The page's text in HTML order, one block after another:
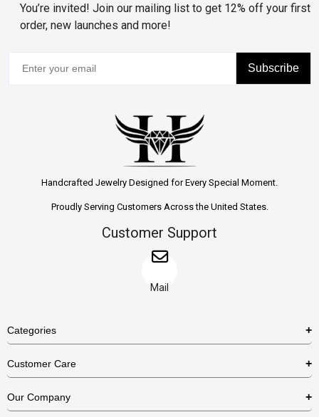
You’re invited! Join our mailing list to get 12% off your first
order, new launches and more!
Subscribe
Handcrafted Jewelry Designed for Every Special Moment.
Proudly Serving Customers Across the United States.
Customer Support
Mail
Categories
Necklaces
Customer Care
US Return Policy
Our Company